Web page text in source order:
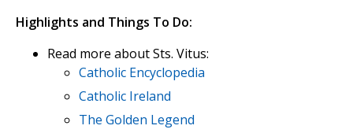
Highlights and Things To Do:
Read more about Sts. Vitus:
Catholic Encyclopedia
Catholic Ireland
The Golden Legend